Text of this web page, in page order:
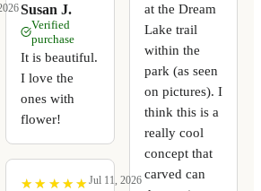
Susan J.
Verified
purchase
It is beautiful.
I love the
ones with
flower!
★
★ ★
★ ★
★ ★
★ ★
★ Jul 11, 2026
at the Dream
Lake trail
within the
park (as seen
on pictures). I
think this is a
really cool
concept that
carved can